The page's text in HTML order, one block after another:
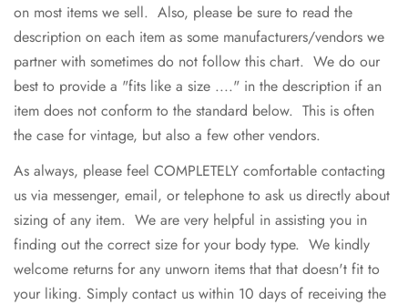
on most items we sell. Also, please be sure to read the
description on each item as some manufacturers/vendors we
partner with sometimes do not follow this chart. We do our
best to provide a "fits like a size ...." in the description if an
item does not conform to the standard below. This is often
the case for vintage, but also a few other vendors.
As always, please feel COMPLETELY comfortable contacting
us via messenger, email, or telephone to ask us directly about
sizing of any item. We are very helpful in assisting you in
finding out the correct size for your body type. We kindly
welcome returns for any unworn items that that doesn't fit to
your liking. Simply contact us within 10 days of receiving the